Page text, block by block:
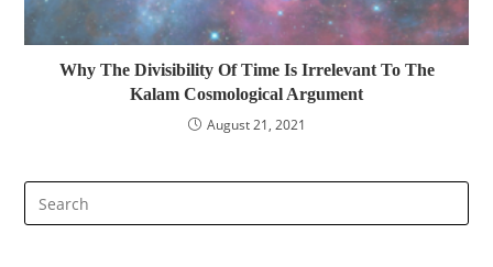
Why The Divisibility Of Time Is Irrelevant To The
Kalam Cosmological Argument
August 21, 2021